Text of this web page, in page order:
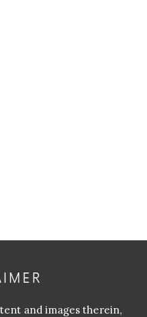
and images therein,